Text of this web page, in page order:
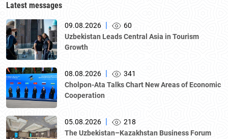
Latest messages
09.08.2026
60
Uzbekistan Leads Central Asia in Tourism
Growth
08.08.2026
341
Cholpon-Ata Talks Chart New Areas of Economic
Cooperation
05.08.2026
218
The Uzbekistan–Kazakhstan Business Forum